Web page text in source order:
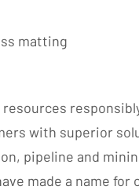
matting
with superior
pipeline and
made a name for